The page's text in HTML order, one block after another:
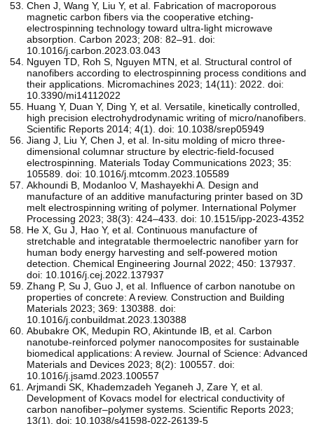
Chen J, Wang Y, Liu Y, et al. Fabrication of macroporous
magnetic carbon fibers via the cooperative etching-
electrospinning technology toward ultra-light microwave
absorption. Carbon 2023; 208: 82–91. doi:
10.1016/j.carbon.2023.03.043
Nguyen TD, Roh S, Nguyen MTN, et al. Structural control of
nanofibers according to electrospinning process conditions and
their applications. Micromachines 2023; 14(11): 2022. doi:
10.3390/mi14112022
Huang Y, Duan Y, Ding Y, et al. Versatile, kinetically controlled,
high precision electrohydrodynamic writing of micro/nanofibers.
Scientific Reports 2014; 4(1). doi: 10.1038/srep05949
Jiang J, Liu Y, Chen J, et al. In-situ molding of micro three-
dimensional columnar structure by electric-field-focused
electrospinning. Materials Today Communications 2023; 35:
105589. doi: 10.1016/j.mtcomm.2023.105589
Akhoundi B, Modanloo V, Mashayekhi A. Design and
manufacture of an additive manufacturing printer based on 3D
melt electrospinning writing of polymer. International Polymer
Processing 2023; 38(3): 424–433. doi: 10.1515/ipp-2023-4352
He X, Gu J, Hao Y, et al. Continuous manufacture of
stretchable and integratable thermoelectric nanofiber yarn for
human body energy harvesting and self-powered motion
detection. Chemical Engineering Journal 2022; 450: 137937.
doi: 10.1016/j.cej.2022.137937
Zhang P, Su J, Guo J, et al. Influence of carbon nanotube on
properties of concrete: A review. Construction and Building
Materials 2023; 369: 130388. doi:
10.1016/j.conbuildmat.2023.130388
Abubakre OK, Medupin RO, Akintunde IB, et al. Carbon
nanotube-reinforced polymer nanocomposites for sustainable
biomedical applications: A review. Journal of Science: Advanced
Materials and Devices 2023; 8(2): 100557. doi:
10.1016/j.jsamd.2023.100557
Arjmandi SK, Khademzadeh Yeganeh J, Zare Y, et al.
Development of Kovacs model for electrical conductivity of
carbon nanofiber–polymer systems. Scientific Reports 2023;
13(1). doi: 10.1038/s41598-022-26139-5